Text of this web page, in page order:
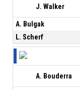
J. Walker
A. Bulgak
L. Scherf
A. Bouderra